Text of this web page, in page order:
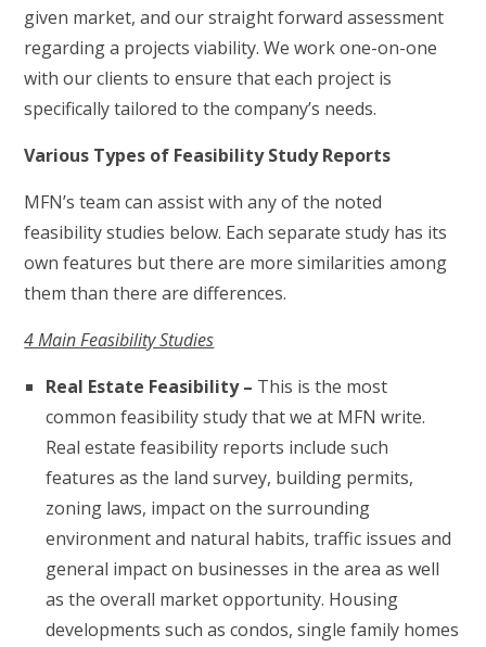
given market, and our straight forward assessment
regarding a projects viability. We work one-on-one
with our clients to ensure that each project is
specifically tailored to the company’s needs.
Various Types of Feasibility Study Reports
MFN’s team can assist with any of the noted
feasibility studies below. Each separate study has its
own features but there are more similarities among
them than there are differences.
4 Main Feasibility Studies
Real Estate Feasibility – This is the most
common feasibility study that we at MFN write.
Real estate feasibility reports include such
features as the land survey, building permits,
zoning laws, impact on the surrounding
environment and natural habits, traffic issues and
general impact on businesses in the area as well
as the overall market opportunity. Housing
developments such as condos, single family homes